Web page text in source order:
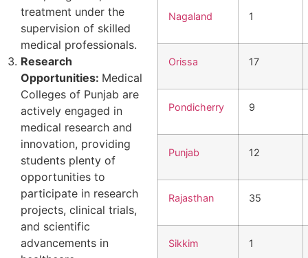
treatment under the
supervision of skilled
medical professionals.
Research
Opportunities: Medical
Colleges of Punjab are
actively engaged in
medical research and
innovation, providing
students plenty of
opportunities to
participate in research
projects, clinical trials,
and scientific
advancements in
Nagaland 1
Orissa 17
Pondicherry 9
Punjab 12
Rajasthan 35
Sikkim 1